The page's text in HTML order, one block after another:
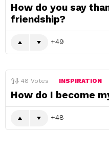
How do you say
friendship?
49
48 Votes INSPIRATION
How do I become
48